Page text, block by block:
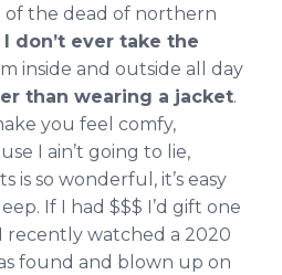
the dead of northern
I don’t ever take the
inside and outside all day
than wearing a jacket.
you feel comfy,
I ain’t going to lie,
is so wonderful, it’s easy
If I had $$$ I’d gift one
recently watched a 2020
found and blown up on